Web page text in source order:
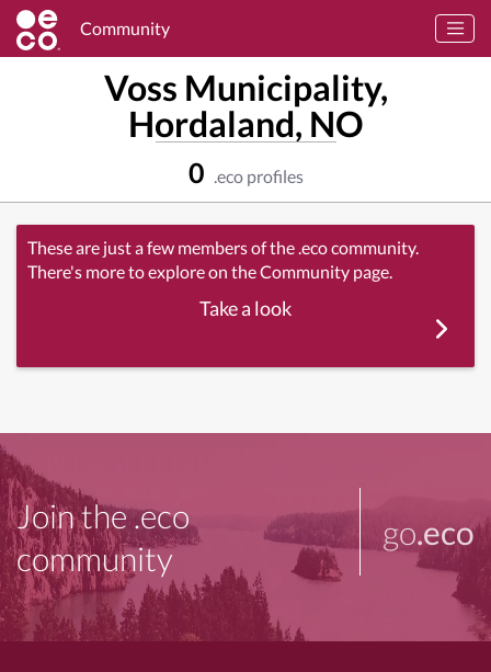
Community
Voss Municipality,
Hordaland, NO
0 .eco profiles
These are just a few members of the .eco community.
There's more to explore on the Community page.
Take a look
Join the .eco
community
go.eco